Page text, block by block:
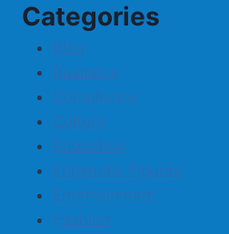
Categories
Blog
Business
Compliance
Culture
Education
Enigmatic Figures
Entertainment
Fashion